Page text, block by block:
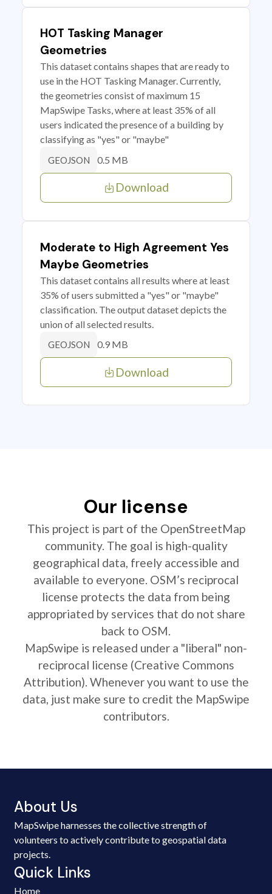
HOT Tasking Manager
Geometries
This dataset contains shapes that are ready to
use in the HOT Tasking Manager. Currently,
the geometries consist of maximum 15
MapSwipe Tasks, where at least 35% of all
users indicated the presence of a building by
classifying as "yes" or "maybe"
GEOJSON 0.5 MB
Download
Moderate to High Agreement Yes
Maybe Geometries
This dataset contains all results where at least
35% of users submitted a "yes" or "maybe"
classification. The output dataset depicts the
union of all selected results.
GEOJSON 0.9 MB
Download
Our license
This project is part of the OpenStreetMap
community. The goal is high-quality
geographical data, freely accessible and
available to everyone. OSM’s reciprocal
license protects the data from being
appropriated by services that do not share
back to OSM.
MapSwipe is released under a "liberal" non-
reciprocal license (Creative Commons
Attribution). Whenever you want to use the
data, just make sure to credit the MapSwipe
contributors.
About Us
MapSwipe harnesses the collective strength of
volunteers to actively contribute to geospatial data
projects.
Quick Links
Home